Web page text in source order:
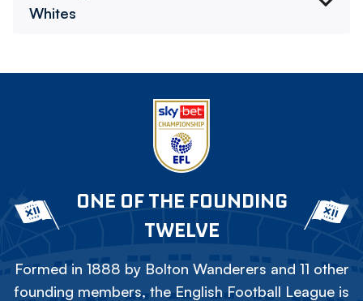
Whites
ONE OF THE FOUNDING
TWELVE
Formed in 1888 by Bolton Wanderers and 11 other
founding members, the English Football League is